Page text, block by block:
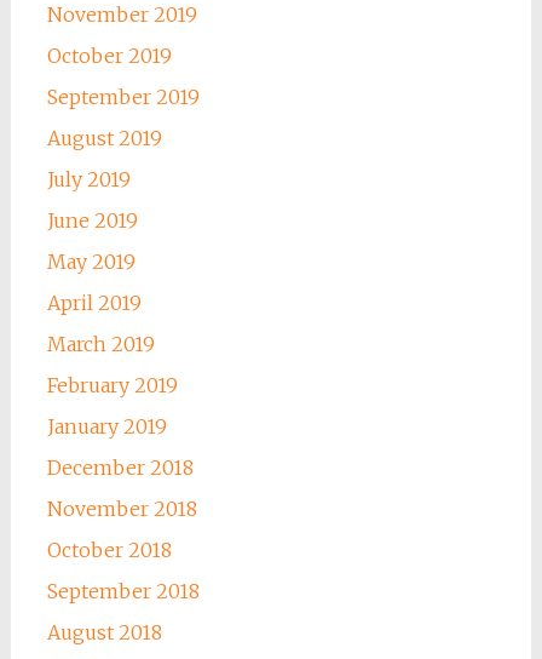
November 2019
October 2019
September 2019
August 2019
July 2019
June 2019
May 2019
April 2019
March 2019
February 2019
January 2019
December 2018
November 2018
October 2018
September 2018
August 2018